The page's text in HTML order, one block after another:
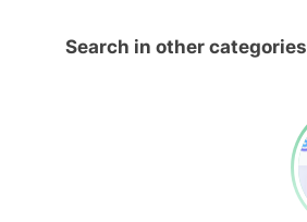
Search in other categories